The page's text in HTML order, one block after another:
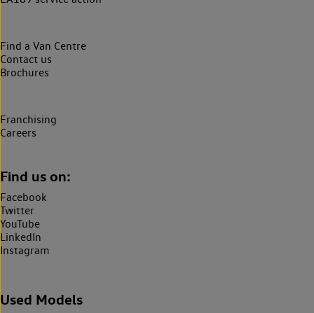
Find a Van Centre
Contact us
Brochures
Franchising
Careers
Find us on:
Facebook
Twitter
YouTube
LinkedIn
Instagram
Used Models